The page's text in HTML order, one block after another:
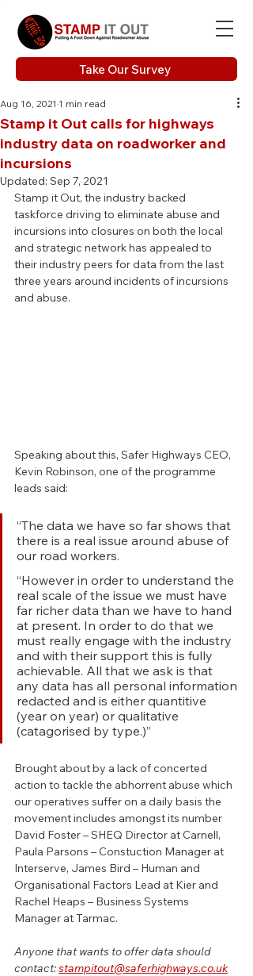
Take Our Survey
Stamp it Out calls for highways
industry data on roadworker and
incursions
Aug 16, 2021 1 min read
Updated: Sep 7, 2021
Stamp it Out, the industry backed
taskforce driving to eliminate abuse and
incursions into closures on both the local
and strategic network has appealed to
their industry peers for data from the last
three years around incidents of incursions
and abuse.
Speaking about this, Safer Highways CEO,
Kevin Robinson, one of the programme
leads said:
“The data we have so far shows that
there is a real issue around abuse of
our road workers.
“However in order to understand the
real scale of the issue we must have
far richer data than we have to hand
at present. In order to do that we
must really engage with the industry
and with their support this is fully
achievable. All that we ask is that
any data has all personal information
redacted and is either quantitive
(year on year) or qualitative
(catagorised by type.)”
Brought about by a lack of concerted
action to tackle the abhorrent abuse which
our operatives suffer on a daily basis the
movement includes amongst its number
David Foster – SHEQ Director at Carnell,
Paula Parsons – Constuction Manager at
Interserve, James Bird – Human and
Organisational Factors Lead at Kier and
Rachel Heaps – Business Systems
Manager at Tarmac.
Anyone that wants to offer data should
contact: stampitout@saferhighways.co.uk